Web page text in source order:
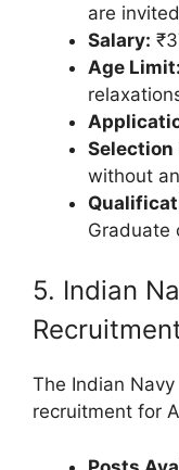
are
Salary:
Age Limit:
Selection
without
Graduate
5. Indian
The Indian
recruitment for